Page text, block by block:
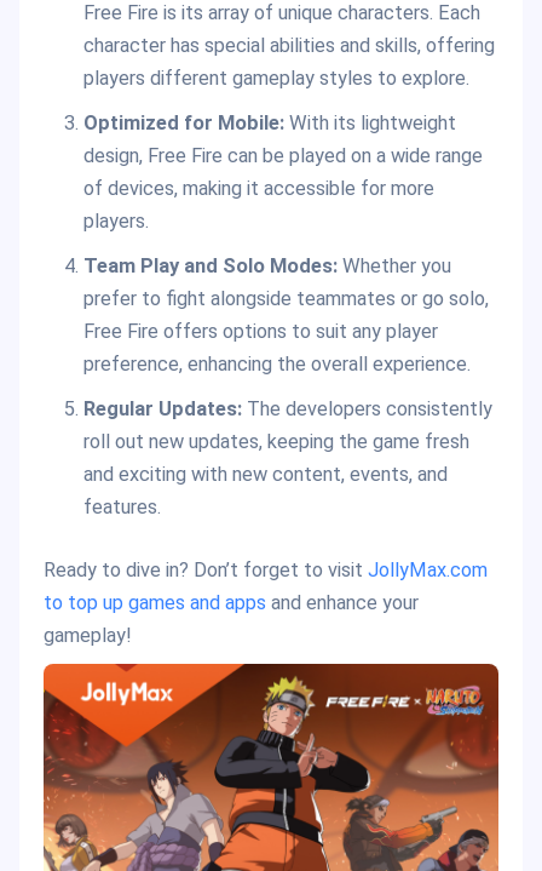
Free Fire is its array of unique characters. Each
character has special abilities and skills, offering
players different gameplay styles to explore.
Optimized for Mobile: With its lightweight
design, Free Fire can be played on a wide range
of devices, making it accessible for more
players.
Team Play and Solo Modes:Whether you
prefer to fight alongside teammates or go solo,
Free Fire offers options to suit any player
preference, enhancing the overall experience.
Regular Updates:The developers consistently
roll out new updates, keeping the game fresh
and exciting with new content, events, and
features.
Ready to dive in? Don’t forget to visit JollyMax.com
to top up games and apps and enhance your
gameplay!